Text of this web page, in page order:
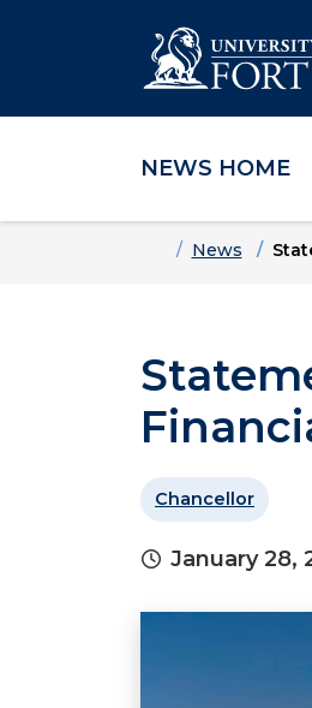
Skip to main content
Skip to main navigation
Skip to footer content
NEWS HOME
HomeNews
Chancellor
January 28,